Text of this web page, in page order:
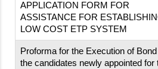
APPLICATION FORM FOR
ASSISTANCE FOR
LOW COST ETP SYSTEM
Proforma for the Execution of
the candidates newly appointed for